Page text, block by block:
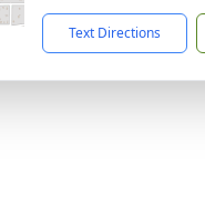
Text Directions